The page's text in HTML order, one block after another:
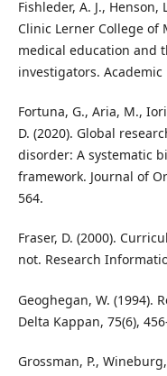
Fishleder, A. J., Henson,
Clinic Lerner College
medical education and
investigators. Academic
Fortuna, G., Aria, M.,
D. (2020). Global
disorder: A systematic
framework. Journal of
564.
Fraser, D. (2000).
not. Research
Geoghegan, W. (1994).
Delta Kappan, 75(6),
Grossman, P.,